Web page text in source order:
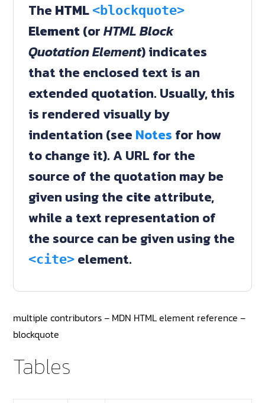
The HTML <blockquote>
Element (orHTML Block
Quotation Element) indicates
that the enclosed text is an
extended quotation. Usually, this
is rendered visually by
indentation (see Notes for how
to change it). A URL for the
source of the quotation may be
given using the cite attribute,
while a text representation of
the source can be given using the
<cite> element.
multiple contributors – MDN HTML element reference –
blockquote
Tables